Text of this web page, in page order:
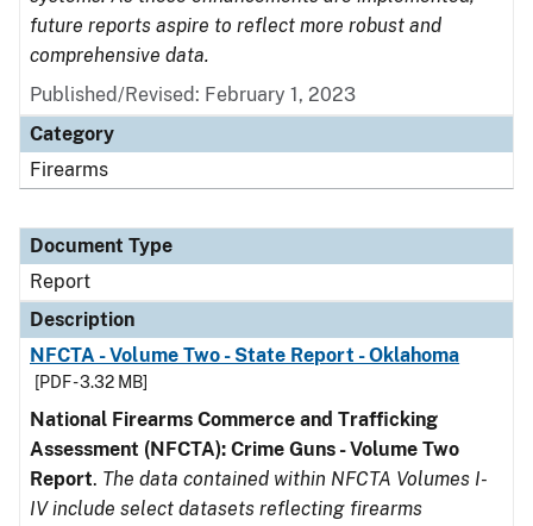
future reports aspire to reflect more robust and
comprehensive data.
Published/Revised: February 1, 2023
Category
Firearms
Document Type
Report
Description
NFCTA - Volume Two - State Report - Oklahoma
[PDF - 3.32 MB]
National Firearms Commerce and Trafficking
Assessment (NFCTA): Crime Guns - Volume Two
Report. The data contained within NFCTA Volumes I-
IV include select datasets reflecting firearms